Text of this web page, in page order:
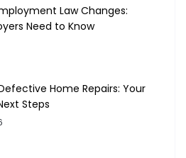
Law Changes:
Need to Know
Home Repairs: Your
Steps